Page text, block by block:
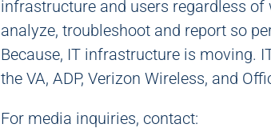
infrastructure and users regardless
analyze, troubleshoot and report so
Because, IT infrastructure is moving.
the VA, ADP, Verizon Wireless, and
For media inquiries, contact: